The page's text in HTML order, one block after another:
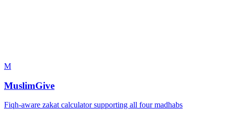
M
MuslimGive
Fiqh-aware zakat calculator supporting all four madhabs